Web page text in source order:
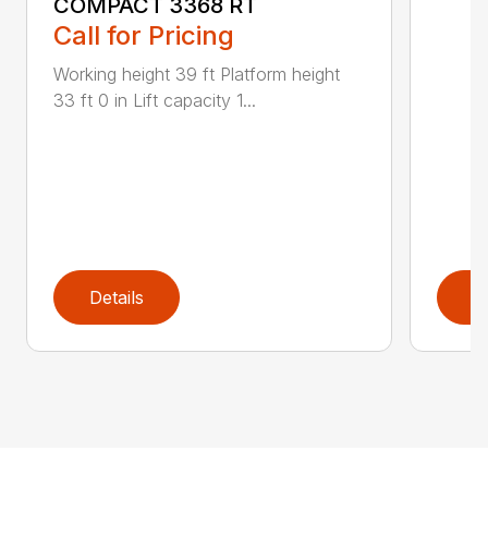
COMPACT 3368 RT
Call for Pricing
Working height 39 ft Platform height
33 ft 0 in Lift capacity 1...
Details